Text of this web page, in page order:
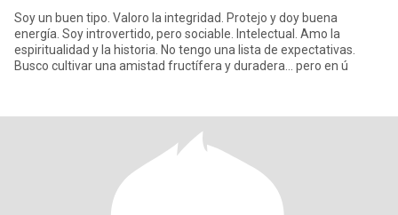
Soy un buen tipo. Valoro la integridad. Protejo y doy buena
energía. Soy introvertido, pero sociable. Intelectual. Amo la
espiritualidad y la historia. No tengo una lista de expectativas.
Busco cultivar una amistad fructífera y duradera... pero en ú